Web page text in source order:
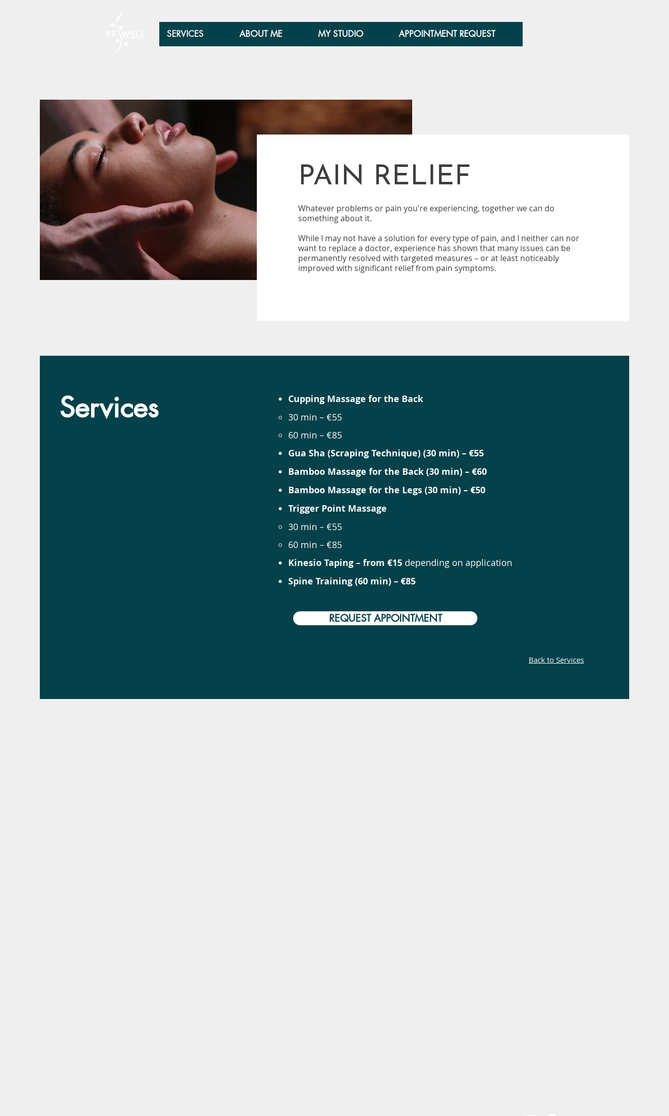
SERVICES ABOUT ME MY STUDIO APPOINTMENT REQUEST
PAIN RELIEF
Whatever problems or pain you're experiencing, together we can do
something about it.
While I may not have a solution for every type of pain, and I neither can nor
want to replace a doctor, experience has shown that many issues can be
permanently resolved with targeted measures – or at least noticeably
improved with significant relief from pain symptoms.
Services Cupping Massage for the Back
30 min – €55
60 min – €85
Gua Sha (Scraping Technique) (30 min) – €55
Bamboo Massage for the Back (30 min) – €60
Bamboo Massage for the Legs (30 min) – €50
Trigger Point Massage
30 min – €55
60 min – €85
Kinesio Taping – from €15 depending on application
Spine Training (60 min) – €85
REQUEST APPOINTMENT
Back to Services